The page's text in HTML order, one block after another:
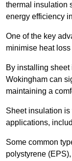
thermal insulation
energy efficiency
One of the key
minimise heat
By installing
Wokingham can
maintaining a
Sheet insulation
applications,
Some common
polystyrene